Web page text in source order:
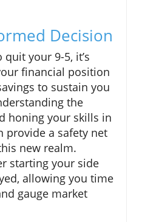
Decision
your 9-5, it’s
financial position
to sustain you
the
honing your skills in
provide a safety net
new realm.
starting your side
allowing you time
gauge market